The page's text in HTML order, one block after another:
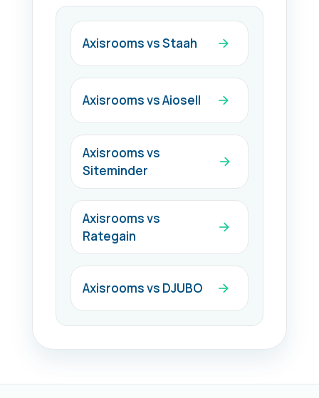
Axisrooms vs Staah
Axisrooms vs Aiosell
Axisrooms vs
Siteminder
Axisrooms vs
Rategain
Axisrooms vs DJUBO